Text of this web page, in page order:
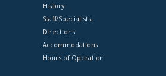
History
Staff/Specialists
Directions
Accommodations
Hours of Operation